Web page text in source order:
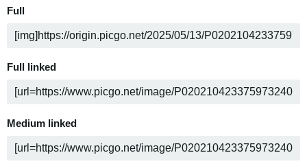
Full
Full linked
Medium linked